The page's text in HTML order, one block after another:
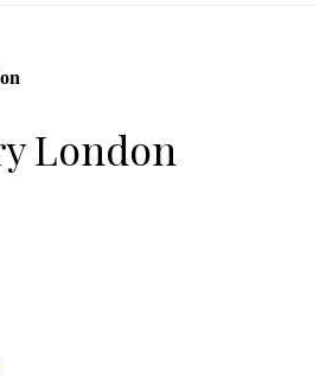
London